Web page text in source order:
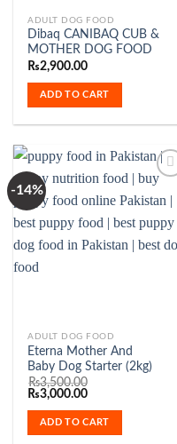
ADULT DOG FOOD
Dibaq CANIBAQ CUB &
MOTHER DOG FOOD
₨2,900.00
ADD TO CART
-14%
Add to
Wishlist
ADULT DOG FOOD
Eterna Mother And
Baby Dog Starter (2kg)
₨3,500.00
Original
was:
₨3,500.00.
₨3,000.00Current
is:
₨3,000.00.
ADD TO CART